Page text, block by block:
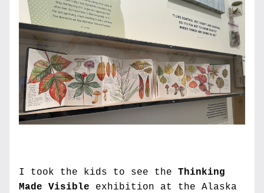
I took the kids to see the Thinking
Made Visible exhibition at the Alaska